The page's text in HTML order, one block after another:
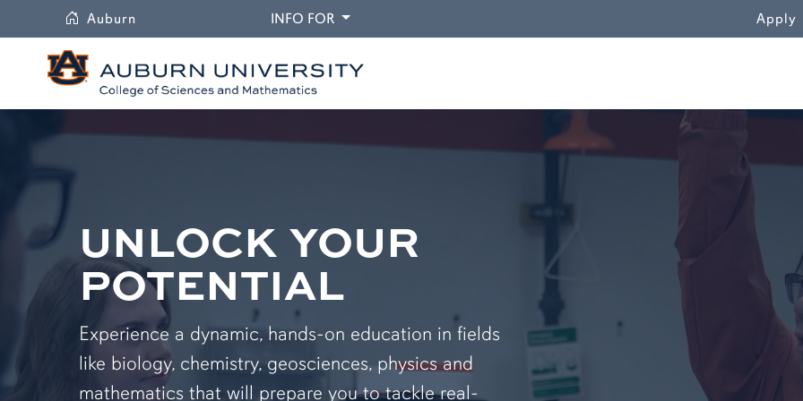
Auburn INFO FORDROPDOWN Apply
UNLOCK YOUR
POTENTIAL
Experience a dynamic, hands-on education in fields
like biology, chemistry, geosciences, physics and
mathematics that will prepare you to tackle real-